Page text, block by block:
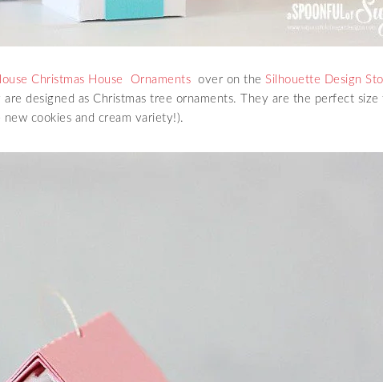
Christmas House Ornaments over on the Silhouette Design
designed as Christmas tree ornaments. They are the perfect size
cookies and cream variety!).